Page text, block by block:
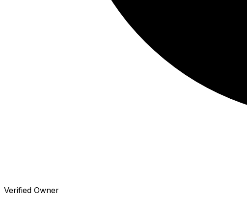
Verified Owner